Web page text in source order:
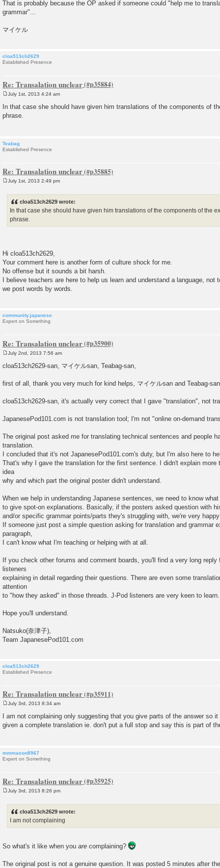
That is probably because the OP asked if someone could "help me to
grammar"...
マイケル
cloa513ch2629
Established Presence
Re: Transalation unclear
o
t
July 1st, 2013 4:24 am
In that case she should have given him translations of the components of
phrase.
Teabag
Established Presence
Re: Transalation unclear
July 1st, 2013 2:49 pm
cloa513ch2629 wrote:
In that case she should have given him translations of the components of the
phrase.
Hi cloa513ch2629,
Your comment here is another form of culture shock for me.
No offense but it sounds a bit harsh.
I believe teachers are here to help us learn and understand a language, not
we post words by words.
community.japanese
Expert on Something
Re: Transalation unclear
s
July 2nd, 2013 7:56 am
cloa513ch2629-san, マイケルsan, Teabag-san,
first of all, thank you very much for kind helps, マイケルsan and Teabag-
cloa513ch2629-san, it's actually very correct that I gave "translation", not
JapanesePod101.com is not translation tool; I'm not "online on-demand
The original post asked me for translating technical sentences and people
translation.
I concluded that it's not JapanesePod101.com's duty, but I'm also here to
That's why I gave the translation for the first sentence. I didn't explain more
idea
why and which part the original poster didn't understand.
When we help in understanding Japanese sentences, we need to know
to give spot-on explanations. Basically, if the posters asked question with
and/or specific grammar points/parts they's struggling with, we're very
If someone just post a simple question asking for translation and grammar
paragraph,
I can't know what I'm teaching or helping with at all.
If you check other forums and comment boards, you'll find a very long reply
listeners
explaining in detail regarding their questions. There are even some
attention
to "how they asked" in those threads. J-Pod listeners are very keen to learn.
Hope you'll understand.
Natsuko(奈津子),
Team JapanesePod101.com
cloa513ch2629
Established Presence
Re: Transalation unclear
s
t
July 3rd, 2013 8:34 am
I am not complaining only suggesting that you give parts of the answer so
given a complete translation ie. don't put a full stop and say this is part of
mmmason8967
Expert on Something
Re: Transalation unclear
July 3rd, 2013 8:26 pm
cloa513ch2629 wrote:
I am not complaining
So what's it like when you are complaining?
The original post is not a genuine question. It was posted 5 minutes after